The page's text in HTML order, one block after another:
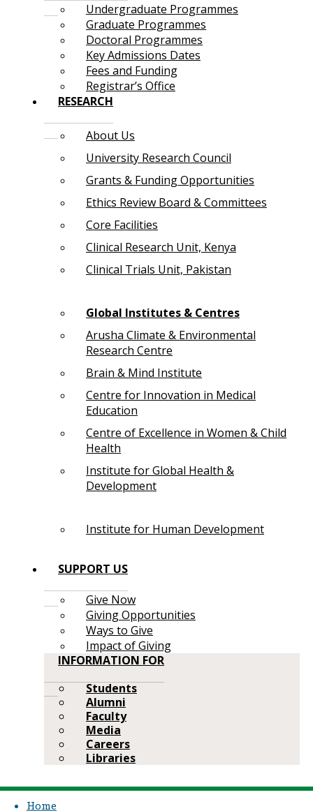
Undergraduate Programmes
Graduate Programmes
Doctoral Programmes
Key Admissions Dates
Fees and Funding
Registrar’s Office
RESEARCH
About Us
University Research Council
Grants & Funding Opportunities
Ethics Review Board & Committees
Core Facilities
Clinical Research Unit, Kenya
Clinical Trials Unit, Pakistan
Global Institutes & Centres
Arusha Climate & Environmental
Research Centre
Brain & Mind Institute
Centre for Innovation in Medical
Education
Centre of Excellence in Women & Child
Health
Institute for Global Health &
Development
Institute for Human Development
SUPPORT US
Give Now
Giving Opportunities
Ways to Give
Impact of Giving
INFORMATION FOR
Students
Alumni
Faculty
Media
Careers
Libraries
Home